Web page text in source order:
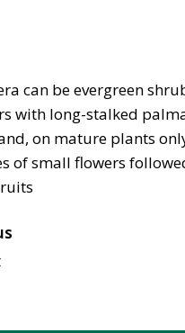
can be evergreen
with long-stalked
on mature plants
of small flowers